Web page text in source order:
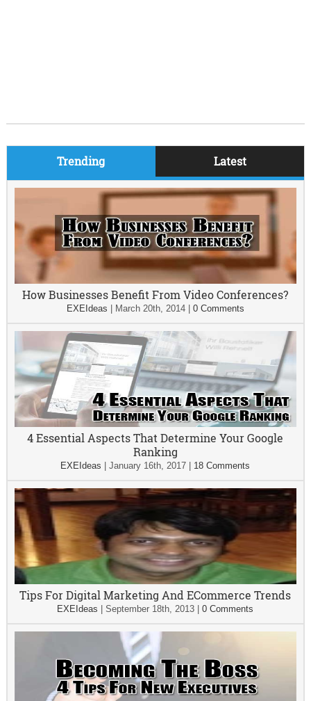
Trending Latest
How Businesses Benefit From Video Conferences?
EXEIdeas March 20th, 2014| 0 Comments
4 Essential Aspects That Determine Your Google
Ranking
EXEIdeas |January 16th, 2017 18 Comments
Tips For Digital Marketing And ECommerce Trends
EXEIdeas |September 18th, 2013 |0 Comments